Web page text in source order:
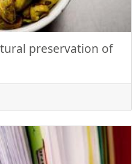
preservation of